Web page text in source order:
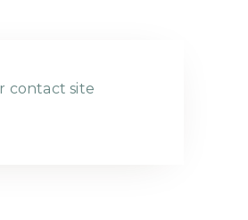
contact site